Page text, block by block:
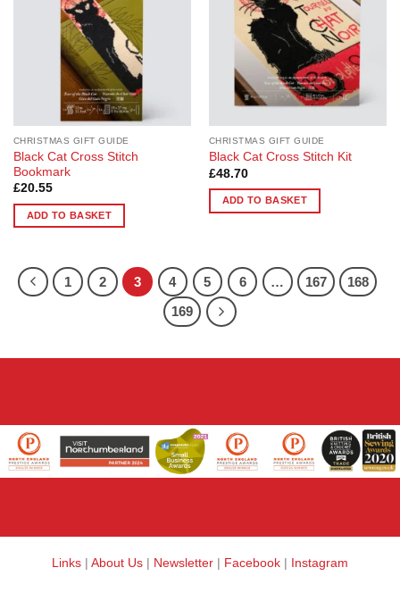
CHRISTMAS GIFT GUIDE
Black Cat Cross Stitch
Bookmark
£20.55
ADD TO BASKET
CHRISTMAS GIFT GUIDE
Black Cat Cross Stitch Kit
£48.70
ADD TO BASKET
1 2 3 4 5 6 … 167
168
169
Links | About Us | Newsletter | Facebook | Instagram